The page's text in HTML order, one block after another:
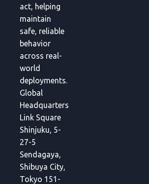
act, helping
maintain
safe, reliable
behavior
across real-
world
deployments.
Global
Headquarters
Link Square
Shinjuku, 5-
27-5
Sendagaya,
Shibuya City,
Tokyo 151-